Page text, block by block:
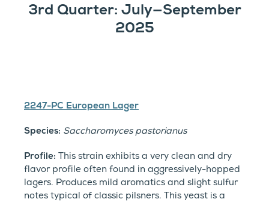
3rd Quarter: July—September
2025
2247-PC European Lager
Species: Saccharomyces pastorianus
Profile: This strain exhibits a very clean and dry
flavor profile often found in aggressively-hopped
lagers. Produces mild aromatics and slight sulfur
notes typical of classic pilsners. This yeast is a